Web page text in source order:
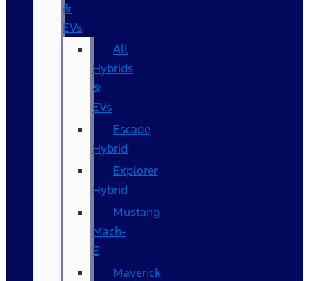
&
EVs
All
Hybrids
&
EVs
Escape
Hybrid
Explorer
Hybrid
Mustang
Mach-
E
Maverick